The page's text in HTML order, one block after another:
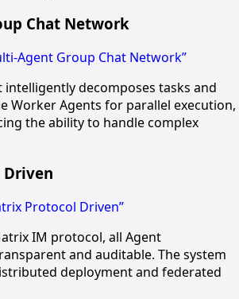
Chat Network
Agent Group Chat Network”
intelligently decomposes tasks and
Worker Agents for parallel execution,
the ability to handle complex
Protocol Driven”
IM protocol, all Agent
and auditable. The system
deployment and federated